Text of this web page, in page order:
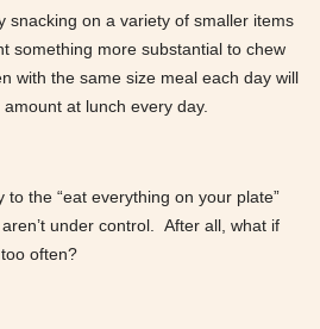
snacking on a variety of smaller items
something more substantial to chew
with the same size meal each day will
at lunch every day.
to the “eat everything on your plate”
under control. After all, what if
often?